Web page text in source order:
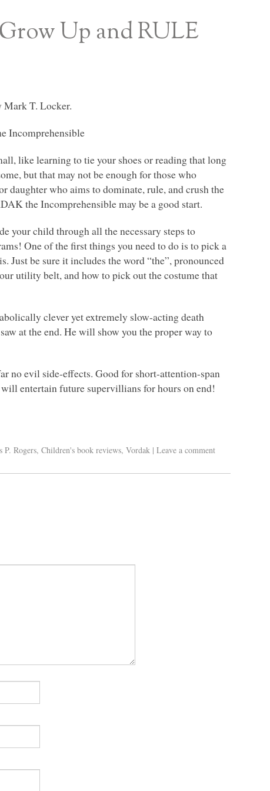
Up and RULE
Mark T. Locker.
Incomprehensible
like learning to tie your shoes or reading that long
but that may not be enough for those who
daughter who aims to dominate, rule, and crush the
the Incomprehensible may be a good start.
your child through all the necessary steps to
One of the first things you need to do is to pick a
Just be sure it includes the word “the”, pronounced
utility belt, and how to pick out the costume that
clever yet extremely slow-acting death
at the end. He will show you the proper way to
no evil side-effects. Good for short-attention-span
entertain future supervillians for hours on end!
P. Rogers,Children's book reviews,Vordak | Leave a comment